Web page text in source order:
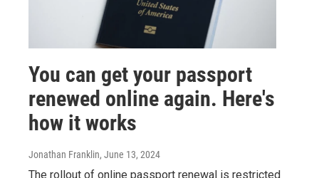
You can get your passport
renewed online again. Here's
how it works
Jonathan Franklin, June 13, 2024
The rollout of online passport renewal is restricted